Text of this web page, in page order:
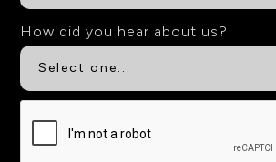
How did you hear about us?